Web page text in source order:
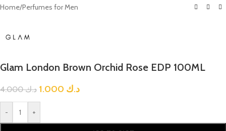
Home/Perfumes for Men
Glam London Brown Orchid Rose EDP 100ML
د.ك4.000 د.ك
- +